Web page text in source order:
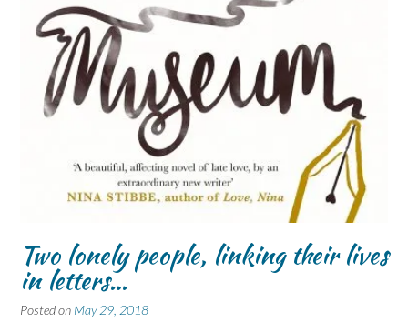
Two lonely people, linking their lives
in letters…
Posted on May 29, 2018